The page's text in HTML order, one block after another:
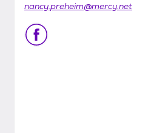
nancy.preheim@mercy.net